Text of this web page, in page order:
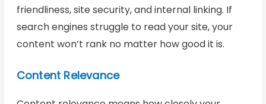
friendliness, site security, and internal linking. If
search engines struggle to read your site, your
content won’t rank no matter how good it is.
Content Relevance